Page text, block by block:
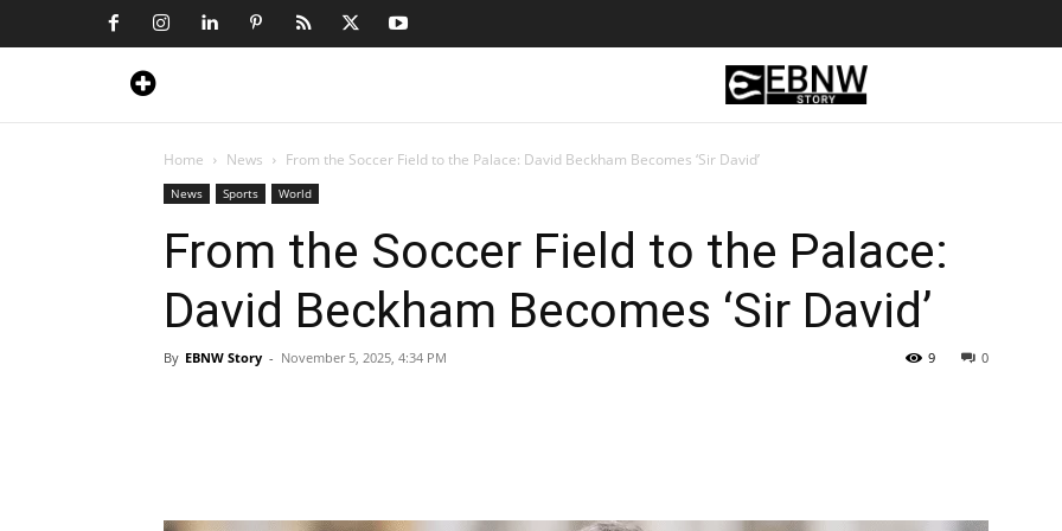
Home News From the Soccer Field to the Palace: David Beckham Becomes ‘Sir David’
News Sports World
From the Soccer Field to the Palace:
David Beckham Becomes ‘Sir David’
By EBNW Story - November 5, 2025, 4:34 PM 0
9